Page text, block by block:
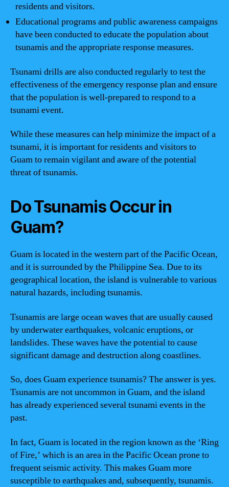
residents and visitors.
Educational programs and public awareness campaigns
have been conducted to educate the population about
tsunamis and the appropriate response measures.
Tsunami drills are also conducted regularly to test the
effectiveness of the emergency response plan and ensure
that the population is well-prepared to respond to a
tsunami event.
While these measures can help minimize the impact of a
tsunami, it is important for residents and visitors to
Guam to remain vigilant and aware of the potential
threat of tsunamis.
Do Tsunamis Occur in
Guam?
Guam is located in the western part of the Pacific Ocean,
and it is surrounded by the Philippine Sea. Due to its
geographical location, the island is vulnerable to various
natural hazards, including tsunamis.
Tsunamis are large ocean waves that are usually caused
by underwater earthquakes, volcanic eruptions, or
landslides. These waves have the potential to cause
significant damage and destruction along coastlines.
So, does Guam experience tsunamis? The answer is yes.
Tsunamis are not uncommon in Guam, and the island
has already experienced several tsunami events in the
past.
In fact, Guam is located in the region known as the ‘Ring
of Fire,’ which is an area in the Pacific Ocean prone to
frequent seismic activity. This makes Guam more
susceptible to earthquakes and, subsequently, tsunamis.